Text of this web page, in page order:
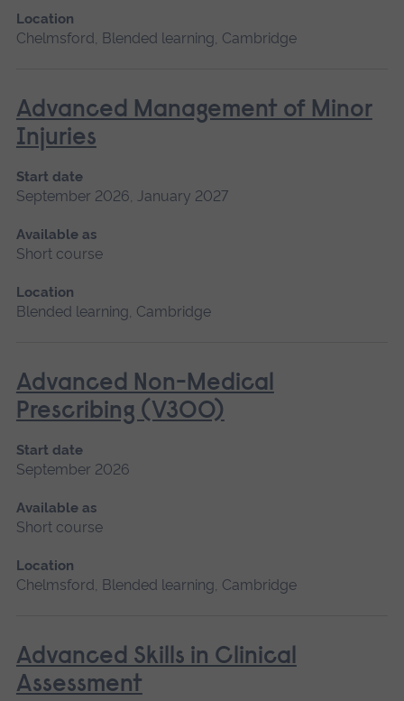
Location
Chelmsford, Blended learning, Cambridge
Advanced Management of Minor
Injuries
Start date
September 2026, January 2027
Available as
Short course
Location
Blended learning, Cambridge
Advanced Non-Medical
Prescribing (V300)
Start date
September 2026
Available as
Short course
Location
Chelmsford, Blended learning, Cambridge
Advanced Skills in Clinical
Assessment